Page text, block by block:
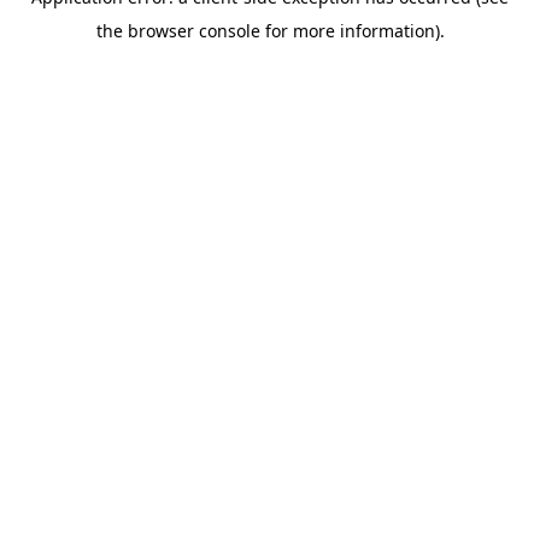
the browser console for more information).